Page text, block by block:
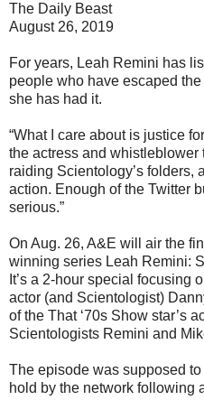
The Daily Beast
August 26, 2019
For years, Leah Remini has
people who have escaped
she has had it.
“What I care about is justice
the actress and whistleblower
raiding Scientology’s folders,
action. Enough of the Twitter
serious.”
On Aug. 26, A&E will air the
winning series Leah Remini:
It’s a 2-hour special focusing
actor (and Scientologist)
of the That ‘70s Show star’s
Scientologists Remini and
The episode was supposed
hold by the network following